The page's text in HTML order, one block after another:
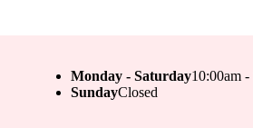
Monday - Saturday10:00am -
SundayClosed